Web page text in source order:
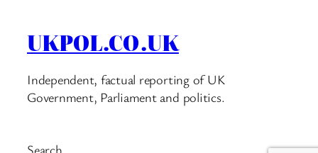
UKPOL.CO.UK
Independent, factual reporting of UK
Government, Parliament and politics.
Search